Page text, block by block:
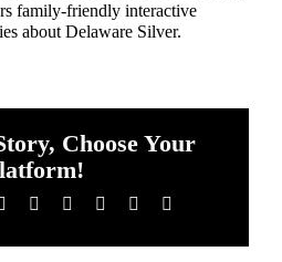
family-friendly interactive
about Delaware Silver.
Choose Your
LinkedInWhatsApp
TumblrPinterest